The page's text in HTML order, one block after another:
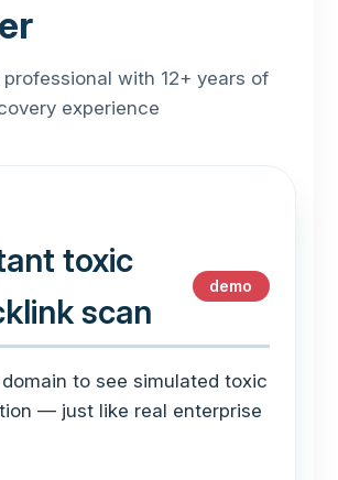
professional with 12+ years of
experience
toxic
scan
demo
to see simulated toxic
— just like real enterprise